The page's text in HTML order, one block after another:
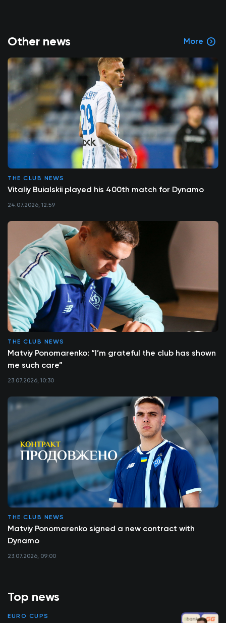
Top news
EURO CUPS
Other news More
THE CLUB NEWS
Vitaliy Buialskii played his 400th match for Dynamo
24.07.2026, 12:59
THE CLUB NEWS
Matviy Ponomarenko: “I’m grateful the club has shown
me such care”
23.07.2026, 10:30
THE CLUB NEWS
Matviy Ponomarenko signed a new contract with
Dynamo
23.07.2026, 09:00